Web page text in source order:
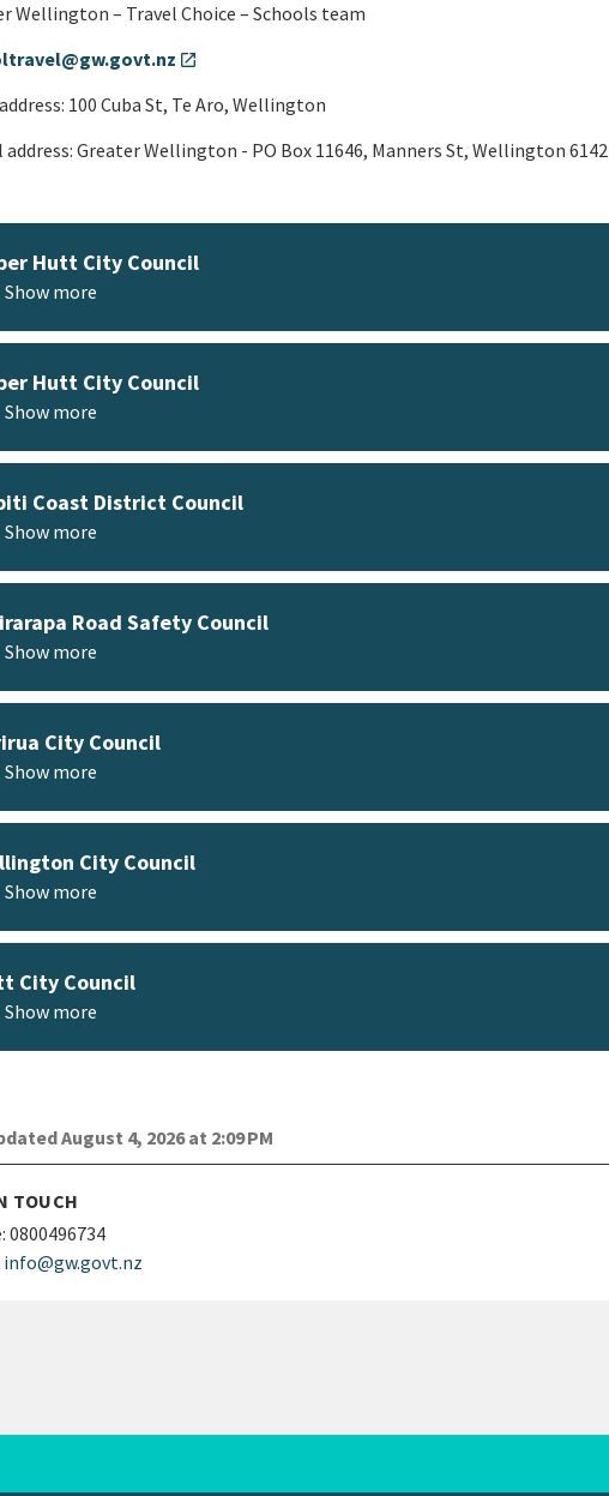
Wellington – Travel Choice – Schools team
open_in_new
100 Cuba St, Te Aro, Wellington
address: Greater Wellington - PO Box 11646, Manners St, Wellington 6142
Hutt City Council
Show more
Hutt City Council
Show more
Coast District Council
Show more
Road Safety Council
Show more
City Council
Show more
City Council
Show more
City Council
Show more
August 4, 2026 at 2:09 PM
TOUCH
0800496734
info@gw.govt.nz